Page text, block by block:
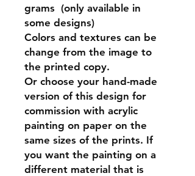
grams (only available in
some designs)
Colors and textures can be
change from the image to
the printed copy.
Or choose your hand-made
version of this design for
commission with acrylic
painting on paper on the
same sizes of the prints. If
you want the painting on a
different material that is